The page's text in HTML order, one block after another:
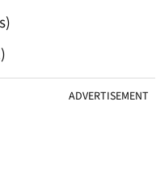
ADVERTISEMENT